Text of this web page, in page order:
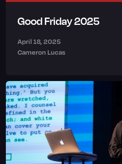
Good Friday 2025
April 18, 2025
Cameron Lucas